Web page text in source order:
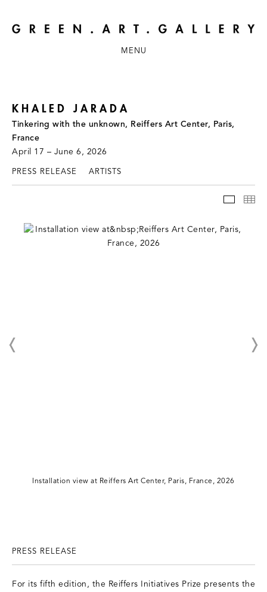
MENU
KHALED JARADA
Tinkering with the unknown, Reiffers Art Center, Paris,
France
April 17 – June 6, 2026
PRESS RELEASE ARTISTS
Installation view at Reiffers Art Center, Paris, France, 2026
PRESS RELEASE
For its fifth edition, the Reiffers Initiatives Prize presents the